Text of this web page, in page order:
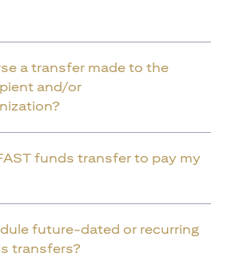
a transfer made to the
and/or
funds transfer to pay my
future-dated or recurring
transfers?